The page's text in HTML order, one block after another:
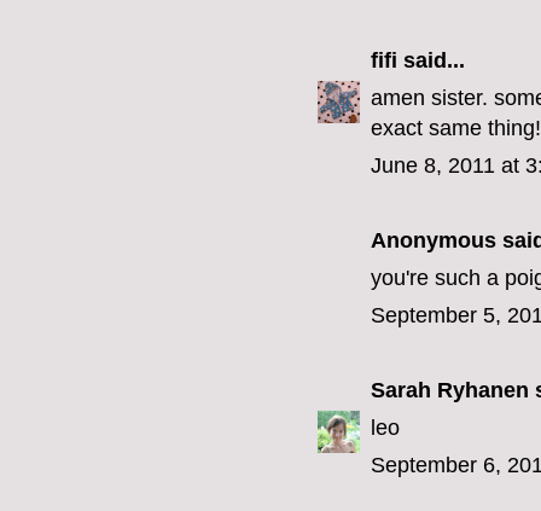
fifi said...
amen sister.
exact same thing!
June 8, 2011 at
Anonymous
you're such a
September 5,
Sarah Ryhanen
leo
September 6,